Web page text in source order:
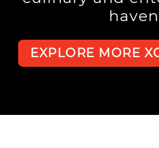
EXPLORE MORE